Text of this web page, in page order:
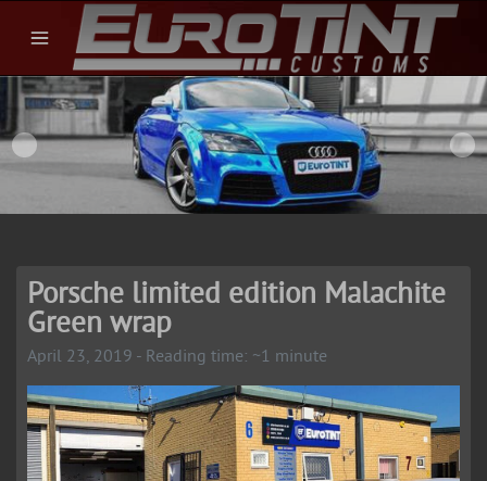
Porsche limited edition Malachite
Green wrap
April 23, 2019 - Reading time: ~1 minute